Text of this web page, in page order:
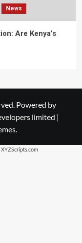
News
Are Kenya’s
Powered by
limited |
XYZScripts.com